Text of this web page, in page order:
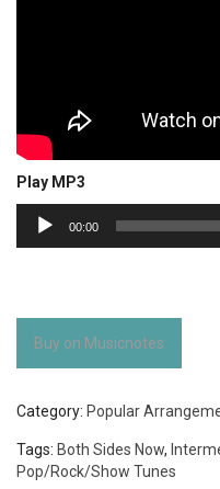
Play MP3
Audio
Player
00:00
Buy on Musicnotes
Category: Popular
Tags: Both Sides Now,
Pop/Rock/Show Tunes